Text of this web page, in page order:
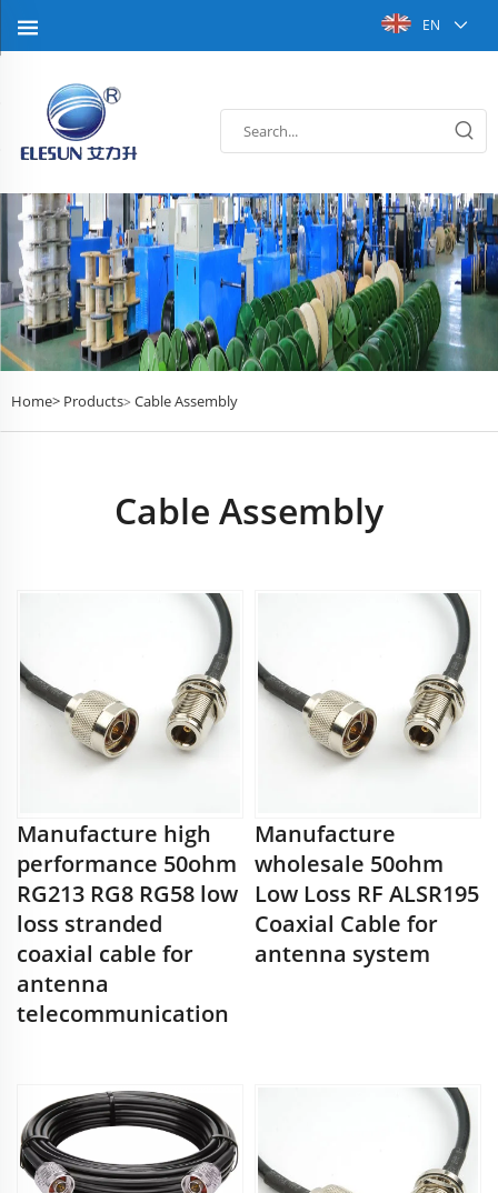
EN
Home> Products> Cable Assembly
Cable Assembly
Manufacture high
performance 50ohm
RG213 RG8 RG58 low
loss stranded
coaxial cable for
antenna
telecommunication
Manufacture
wholesale 50ohm
Low Loss RF ALSR195
Coaxial Cable for
antenna system